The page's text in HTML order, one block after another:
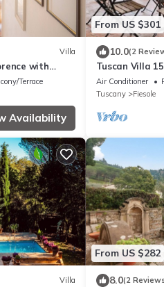
Villa
with
Terrace
Availability
From US $301
10.0(2
Tuscan Villa
Garden
Air Conditioner
Tuscany
Fiesole
Villa
From US $282
8.0(2